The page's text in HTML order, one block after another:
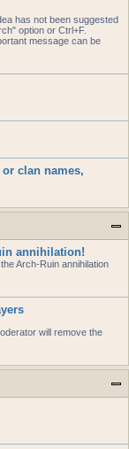
has not been suggested
option or Ctrl+F.
message can be
clan names,
annihilation!
Arch-Ruin annihilation
will remove the